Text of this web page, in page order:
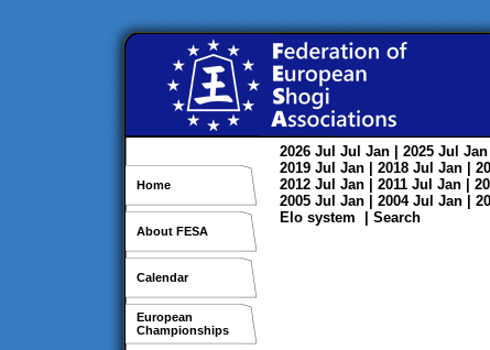
Home
About FESA
Calendar
European
Championships
2026 Jul Jul Jan | 2025 Jul Jan
2019 Jul Jan | 2018 Jul Jan |
2012 Jul Jan | 2011 Jul Jan |
2005 Jul Jan | 2004 Jul Jan |
Elo system
Search